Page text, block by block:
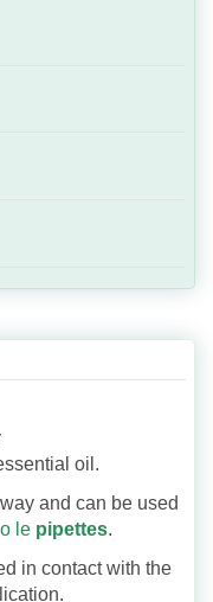
oil.
and can be used
o le pipettes.
in contact with the